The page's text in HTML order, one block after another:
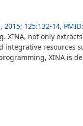
2015; 125:132-14,
not only
resources
XINA is